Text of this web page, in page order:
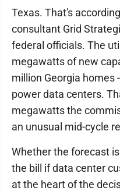
Texas. That's
consultant Grid
federal officials. The
megawatts of new
million Georgia homes
power data centers.
megawatts the
an unusual mid-cycle
Whether the forecast
the bill if data center
at the heart of the